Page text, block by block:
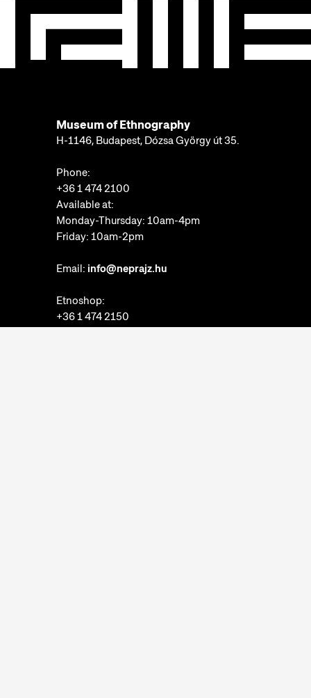
Museum of Ethnography
H-1146, Budapest, Dózsa György út 35.
Phone:
+36 1 474 2100
Available at:
Monday-Thursday: 10am-4pm
Friday: 10am-2pm
Email: info@neprajz.hu
Etnoshop:
+36 1 474 2150